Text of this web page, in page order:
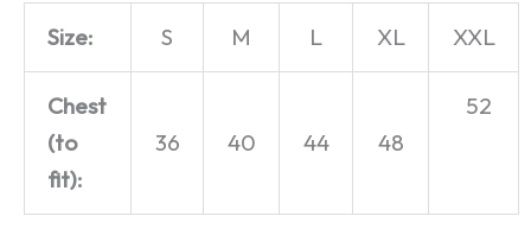
Size: S M L XL XXL
Chest
(to
fit):
36 40 44 48
52